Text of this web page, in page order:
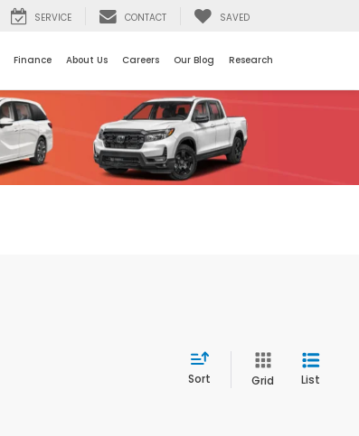
SERVICE CONTACT SAVED
Finance About Us Careers Our Blog Research
Sort Grid List